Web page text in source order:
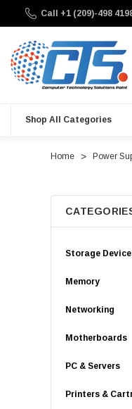
Call +1 (209)-498
Shop All Categories
Home Power
Storage
Memory
Networking
Motherboards
PC & Servers
Printers &